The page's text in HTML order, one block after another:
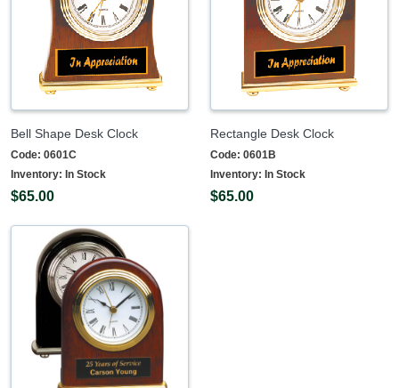
Bell Shape Desk Clock
Code: 0601C
Inventory: In Stock
$65.00
Rectangle Desk Clock
Code: 0601B
Inventory: In Stock
$65.00